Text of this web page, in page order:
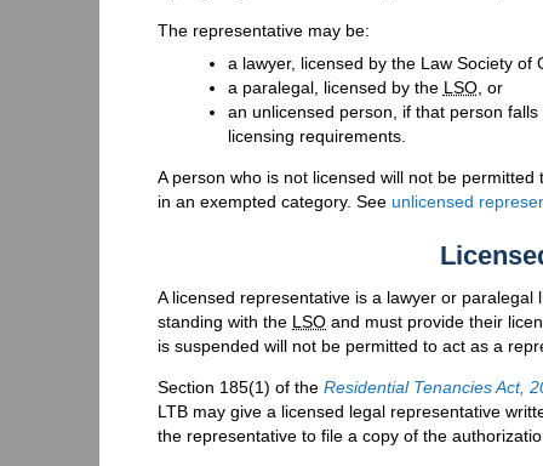
The representative may be:
a lawyer, licensed by the Law Society of
a paralegal, licensed by the LSO, or
an unlicensed person, if that person
licensing requirements.
A person who is not licensed will not be
in an exempted category. See unlicensed
A licensed representative is a lawyer or paralegal
standing with the LSO and must provide their
is suspended will not be permitted to act as a
Section 185(1) of the Residential Tenancies Act,
LTB may give a licensed legal representative
the representative to file a copy of the